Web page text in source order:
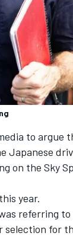
to argue
Japanese
on the Sky
year.
referring
for